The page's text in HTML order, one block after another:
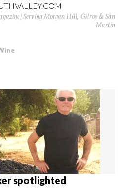
| Serving Morgan Hill, Gilroy & San
Martin
spotlighted